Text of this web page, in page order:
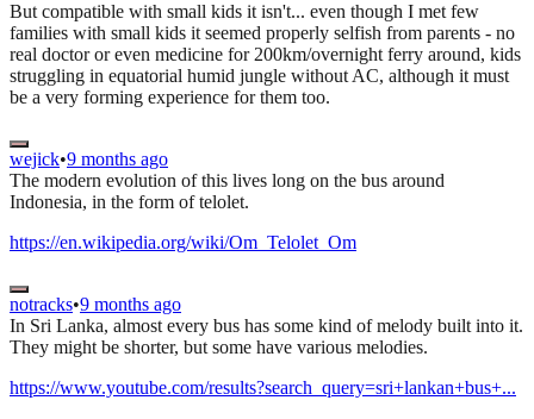
But compatible with small kids it isn't... even though I met few
families with small kids it seemed properly selfish from parents - no
real doctor or even medicine for 200km/overnight ferry around, kids
struggling in equatorial humid jungle without AC, although it must
be a very forming experience for them too.
wejick•9 months ago
The modern evolution of this lives long on the bus around
Indonesia, in the form of telolet.
https://en.wikipedia.org/wiki/Om_Telolet_Om
notracks•9 months ago
In Sri Lanka, almost every bus has some kind of melody built into it.
They might be shorter, but some have various melodies.
https://www.youtube.com/results?search_query=sri+lankan+bus+...